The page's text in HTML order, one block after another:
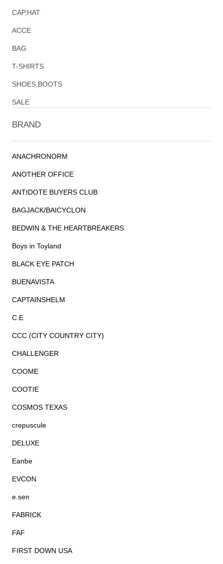
CAP,HAT
ACCE
BAG
T-SHIRTS
SHOES,BOOTS
SALE
BRAND
ANACHRONORM
ANOTHER OFFICE
ANTIDOTE BUYERS CLUB
BAGJACK/BAICYCLON
BEDWIN & THE HEARTBREAKERS
Boys in Toyland
BLACK EYE PATCH
BUENAVISTA
CAPTAINSHELM
C.E
CCC (CITY COUNTRY CITY)
CHALLENGER
COOME
COOTIE
COSMOS TEXAS
crepuscule
DELUXE
Eanbe
EVCON
e.sen
FABRICK
FAF
FIRST DOWN USA